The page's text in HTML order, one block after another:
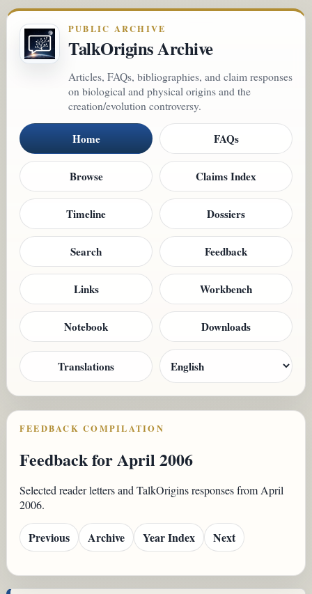
PUBLIC ARCHIVE
TalkOrigins Archive
Articles, FAQs, bibliographies, and claim responses
on biological and physical origins and the
creation/evolution controversy.
Home FAQs
Browse Claims Index
Timeline Dossiers
Search Feedback
Links Workbench
Notebook Downloads
Translations
FEEDBACK COMPILATION
Feedback for April 2006
Selected reader letters and TalkOrigins responses from April
2006.
Previous Archive Year Index Next